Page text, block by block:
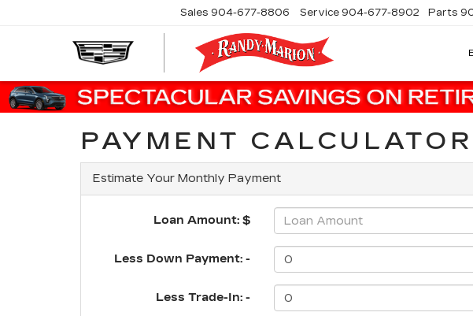
Sales 904-677-8806 Service 904-677-8902 Parts
PAYMENT CALCULATOR
Estimate Your Monthly Payment
Loan Amount: $
Less Down Payment: -
Less Trade-In: -